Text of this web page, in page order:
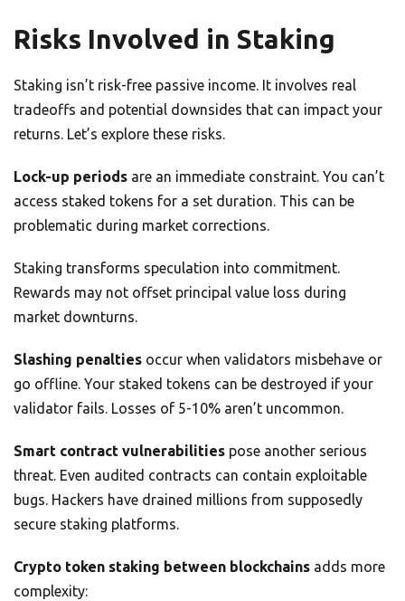
Risks Involved in Staking
Staking isn’t risk-free passive income. It involves real
tradeoffs and potential downsides that can impact your
returns. Let’s explore these risks.
Lock-up periods are an immediate constraint. You can’t
access staked tokens for a set duration. This can be
problematic during market corrections.
Staking transforms speculation into commitment.
Rewards may not offset principal value loss during
market downturns.
Slashing penalties occur when validators misbehave or
go offline. Your staked tokens can be destroyed if your
validator fails. Losses of 5-10% aren’t uncommon.
Smart contract vulnerabilities pose another serious
threat. Even audited contracts can contain exploitable
bugs. Hackers have drained millions from supposedly
secure staking platforms.
Crypto token staking between blockchains adds more
complexity: